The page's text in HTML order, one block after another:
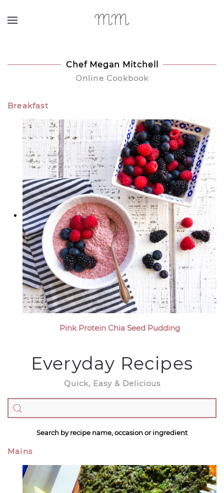
Chef Megan Mitchell
Online Cookbook
Breakfast
Pink Protein Chia Seed Pudding
Everyday Recipes
Quick, Easy & Delicious
Search by recipe name, occasion or ingredient
Mains